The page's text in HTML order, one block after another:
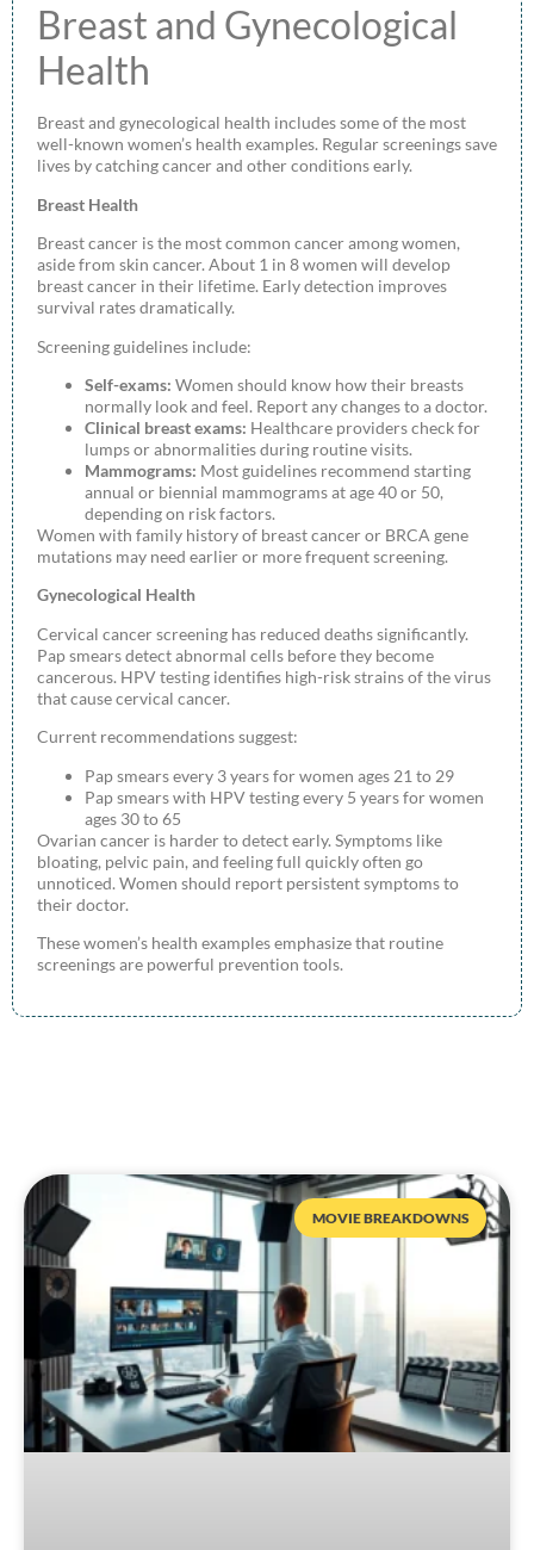
Breast and Gynecological
Health
Breast and gynecological health includes some of the most
well-known women’s health examples. Regular screenings save
lives by catching cancer and other conditions early.
Breast Health
Breast cancer is the most common cancer among women,
aside from skin cancer. About 1 in 8 women will develop
breast cancer in their lifetime. Early detection improves
survival rates dramatically.
Screening guidelines include:
Self-exams: Women should know how their breasts
normally look and feel. Report any changes to a doctor.
Clinical breast exams: Healthcare providers check for
lumps or abnormalities during routine visits.
Mammograms: Most guidelines recommend starting
annual or biennial mammograms at age 40 or 50,
depending on risk factors.
Women with family history of breast cancer or BRCA gene
mutations may need earlier or more frequent screening.
Gynecological Health
Cervical cancer screening has reduced deaths significantly.
Pap smears detect abnormal cells before they become
cancerous. HPV testing identifies high-risk strains of the virus
that cause cervical cancer.
Current recommendations suggest:
Pap smears every 3 years for women ages 21 to 29
Pap smears with HPV testing every 5 years for women
ages 30 to 65
Ovarian cancer is harder to detect early. Symptoms like
bloating, pelvic pain, and feeling full quickly often go
unnoticed. Women should report persistent symptoms to
their doctor.
These women’s health examples emphasize that routine
screenings are powerful prevention tools.
MOVIE BREAKDOWNS